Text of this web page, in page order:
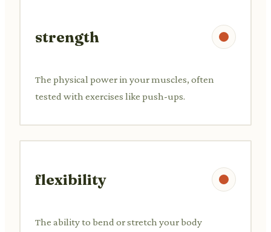
strength
The physical power in your muscles, often
tested with exercises like push-ups.
flexibility
The ability to bend or stretch your body